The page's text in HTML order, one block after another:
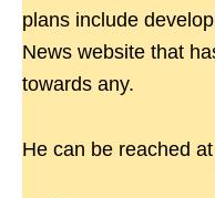
plans include
News website that
towards any.
He can be reached at